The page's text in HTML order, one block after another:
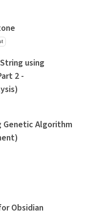
using
2 -
Genetic Algorithm
Obsidian